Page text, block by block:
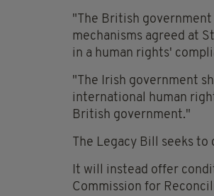
"The British
mechanisms agreed at
in a human rights'
"The Irish government
international human
British government."
The Legacy Bill seeks
It will instead offer
Commission for